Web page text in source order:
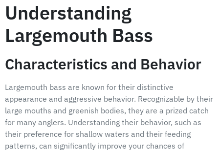
Understanding
Largemouth Bass
Characteristics and Behavior
Largemouth bass are known for their distinctive
appearance and aggressive behavior. Recognizable by their
large mouths and greenish bodies, they are a prized catch
for many anglers. Understanding their behavior, such as
their preference for shallow waters and their feeding
patterns, can significantly improve your chances of